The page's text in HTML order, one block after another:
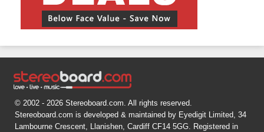
© 2002 - 2026 Stereoboard.com. All rights reserved.
Stereoboard.com is developed & maintained by Eyedigit Limited, 34
Lambourne Crescent, Llanishen, Cardiff CF14 5GG. Registered in